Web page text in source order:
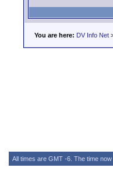
You are here: DV Info Net
All times are GMT -6. The time now